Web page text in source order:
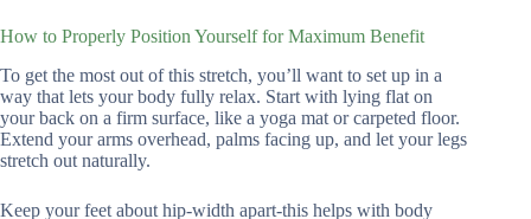
How to Properly Position Yourself for Maximum Benefit
To get the most out of this stretch, you’ll want to set up in a
way that lets your body fully relax. Start with lying flat on
your back on a firm surface, like a yoga mat or carpeted floor.
Extend your arms overhead, palms facing up, and let your legs
stretch out naturally.
Keep your feet about hip-width apart-this helps with body